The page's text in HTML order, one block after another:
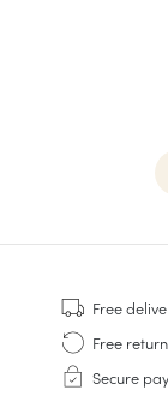
Sneakers
Goodyear Welt
Derbies &
Men Oxfords
Free
Free
Secure